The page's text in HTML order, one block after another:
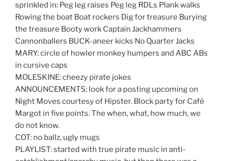
sprinkled in: Peg leg raises Peg leg RDLs Plank walks
Rowing the boat Boat rockers Dig for treasure Burying
the treasure Booty work Captain Jackhammers
Cannonballers BUCK-aneer kicks No Quarter Jacks
MARY: circle of howler monkey humpers and ABC ABs
in cursive caps
MOLESKINE: cheezy pirate jokes
ANNOUNCEMENTS: look for a posting upcoming on
Night Moves courtesy of Hipster. Block party for Café
Margot in five points. The when, what, how much, we
do not know.
COT: no ballz, ugly mugs
PLAYLIST: started with true pirate music in anti-